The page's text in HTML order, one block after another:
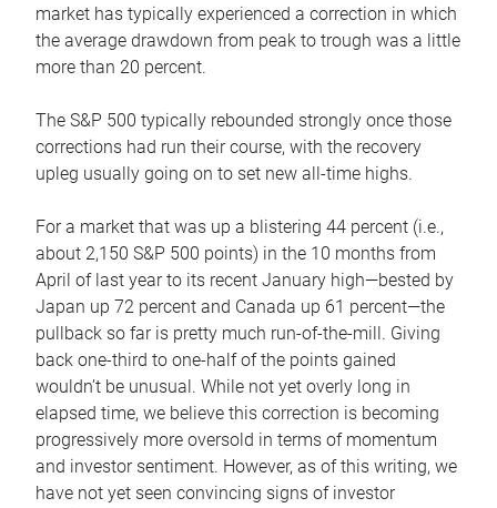
market has typically experienced a correction in which
the average drawdown from peak to trough was a little
more than 20 percent.
The S&P 500 typically rebounded strongly once those
corrections had run their course, with the recovery
upleg usually going on to set new all-time highs.
For a market that was up a blistering 44 percent (i.e.,
about 2,150 S&P 500 points) in the 10 months from
April of last year to its recent January high—bested by
Japan up 72 percent and Canada up 61 percent—the
pullback so far is pretty much run-of-the-mill. Giving
back one-third to one-half of the points gained
wouldn’t be unusual. While not yet overly long in
elapsed time, we believe this correction is becoming
progressively more oversold in terms of momentum
and investor sentiment. However, as of this writing, we
have not yet seen convincing signs of investor